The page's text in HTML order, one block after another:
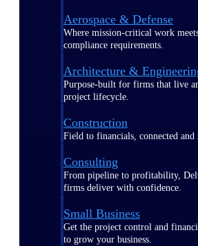
Aerospace & Defense
Where mission-critical work
compliance requirements.
Architecture &
Purpose-built for firms that live
project lifecycle.
Construction
Field to financials, connected
Consulting
From pipeline to profitability,
firms deliver with confidence.
Small Business
Get the project control and
to grow your business.